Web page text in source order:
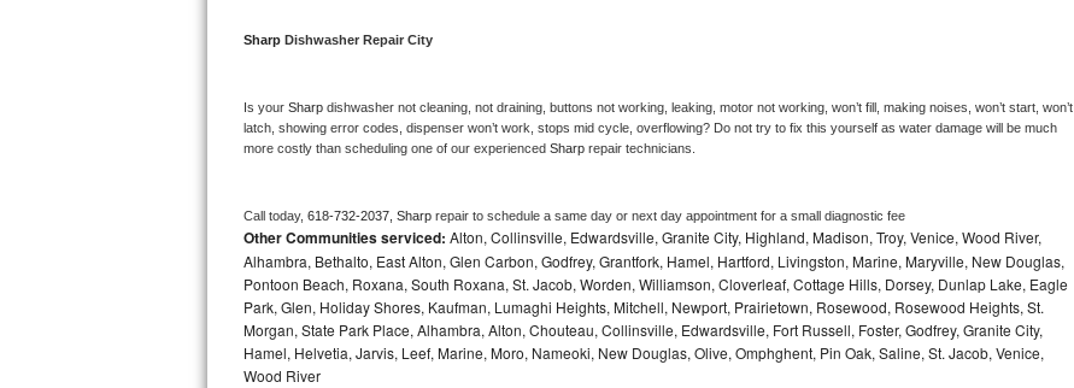
Samsung Aquajet Repair
LG Studio Repair
LG Stackable Repair
LG Steam Repair
GE True Temp Repair
Sharp Dishwasher Repair City
Is your Sharp dishwasher not cleaning, not draining, buttons not working, leaking, motor not working, won’t fill, making noises, won’t start, won’t
latch, showing error codes, dispenser won’t work, stops mid cycle, overflowing? Do not try to fix this yourself as water damage will be much
more costly than scheduling one of our experienced Sharp repair technicians.
Call today, 618-732-2037, Sharp repair to schedule a same day or next day appointment for a small diagnostic fee
Other Communities serviced: Alton, Collinsville, Edwardsville, Granite City, Highland, Madison, Troy, Venice, Wood River,
Alhambra, Bethalto, East Alton, Glen Carbon, Godfrey, Grantfork, Hamel, Hartford, Livingston, Marine, Maryville, New Douglas,
Pontoon Beach, Roxana, South Roxana, St. Jacob, Worden, Williamson, Cloverleaf, Cottage Hills, Dorsey, Dunlap Lake, Eagle
Park, Glen, Holiday Shores, Kaufman, Lumaghi Heights, Mitchell, Newport, Prairietown, Rosewood, Rosewood Heights, St.
Morgan, State Park Place, Alhambra, Alton, Chouteau, Collinsville, Edwardsville, Fort Russell, Foster, Godfrey, Granite City,
Hamel, Helvetia, Jarvis, Leef, Marine, Moro, Nameoki, New Douglas, Olive, Omphghent, Pin Oak, Saline, St. Jacob, Venice,
Wood River